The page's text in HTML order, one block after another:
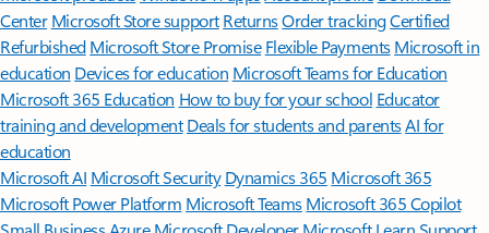
Center Microsoft Store support ReturnsOrder trackingCertified
Refurbished Microsoft Store Promise Flexible Payments Microsoft in
education Devices for education Microsoft Teams for Education
Microsoft 365 Education How to buy for your school Educator
training and development Deals for students and parentsAI for
education
Microsoft AI Microsoft Security Dynamics 365 Microsoft 365
Microsoft Power Platform Microsoft TeamsMicrosoft 365 Copilot